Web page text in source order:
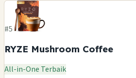
#5
RYZE Mushroom Coffee
All-in-One Terbaik